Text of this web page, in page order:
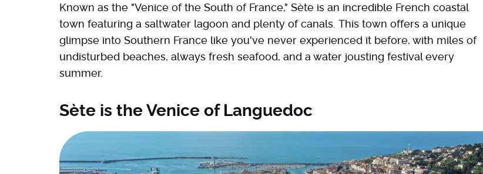
Known as the "Venice of the South of France," Sète is an incredible French coastal
town featuring a saltwater lagoon and plenty of canals. This town offers a unique
glimpse into Southern France like you've never experienced it before, with miles of
undisturbed beaches, always fresh seafood, and a water jousting festival every
summer.
Sète is the Venice of Languedoc